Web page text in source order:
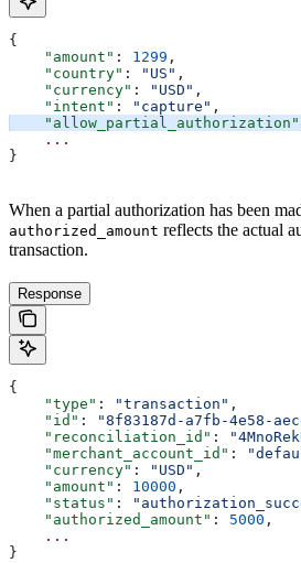
{
    "amount"
: 1299 ,
    "country"
: "US" ,
    "currency"
: "USD" ,
    "intent"
: "capture" ,
    "allow_partial_authorization"
    ...
}
When a partial authorization has been
authorized_amount reflects the actual
transaction.
Response
{
    "type"
: "transaction" ,
    "id"
: "8f83187d-a7fb-4e58-
    "reconciliation_id"
:
    "merchant_account_id"
:
    "currency"
: "USD" ,
    "amount"
: 10000 ,
    "status"
:
    "authorized_amount"
: 5000 ,
    ...
}